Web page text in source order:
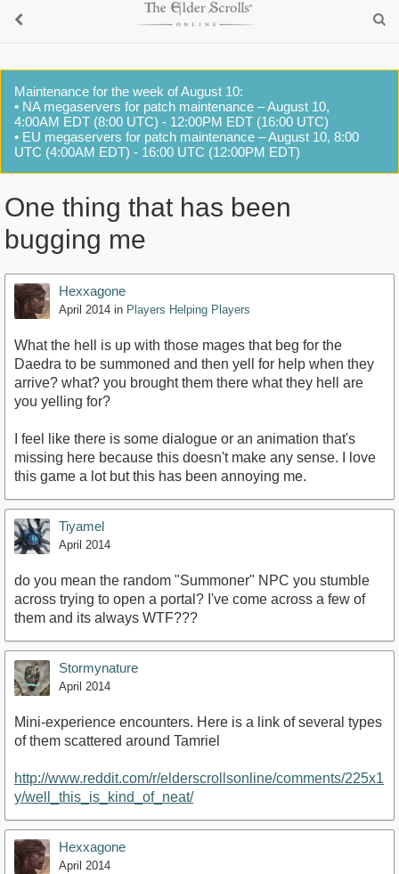
Maintenance for the week of August 10:
• NA megaservers for patch maintenance – August 10,
4:00AM EDT (8:00 UTC) - 12:00PM EDT (16:00 UTC)
• EU megaservers for patch maintenance – August 10, 8:00
UTC (4:00AM EDT) - 16:00 UTC (12:00PM EDT)
One thing that has been
bugging me
Hexxagone
April 2014 in Players Helping Players
What the hell is up with those mages that beg for the
Daedra to be summoned and then yell for help when they
arrive? what? you brought them there what they hell are
you yelling for?
I feel like there is some dialogue or an animation that's
missing here because this doesn't make any sense. I love
this game a lot but this has been annoying me.
Tiyamel
April 2014
do you mean the random "Summoner" NPC you stumble
across trying to open a portal? I've come across a few of
them and its always WTF???
Stormynature
April 2014
Mini-experience encounters. Here is a link of several types
of them scattered around Tamriel
http://www.reddit.com/r/elderscrollsonline/comments/225x1
y/well_this_is_kind_of_neat/
Hexxagone
April 2014